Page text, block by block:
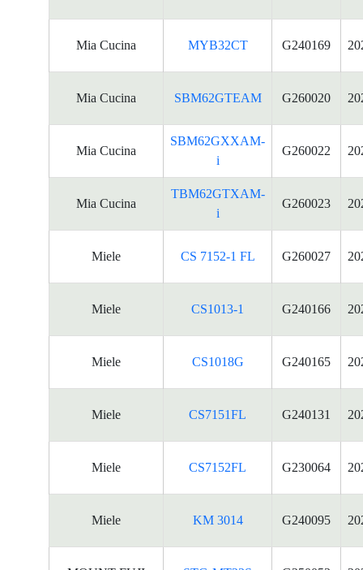
Mia Cucina MYB32CT G240169
Mia Cucina SBM62GTEAM G260020
Mia Cucina
SBM62GXXAM-
i
G260022
Mia Cucina
TBM62GTXAM-
i
G260023
Miele CS 7152-1 FL G260027
Miele CS1013-1 G240166
Miele CS1018G G240165
Miele CS7151FL G240131
Miele CS7152FL G230064
Miele KM 3014 G240095